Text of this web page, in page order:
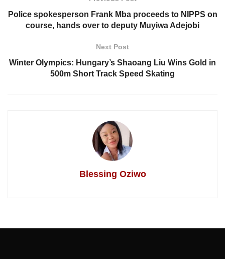
Police spokesperson Frank Mba proceeds to NIPPS on
course, hands over to deputy Muyiwa Adejobi
Next Post
Winter Olympics: Hungary’s Shaoang Liu Wins Gold in
500m Short Track Speed Skating
Blessing Oziwo